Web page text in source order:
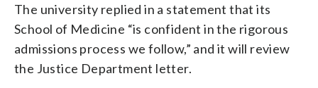
The university replied in a statement that its
School of Medicine “is confident in the rigorous
admissions process we follow,” and it will review
the Justice Department letter.